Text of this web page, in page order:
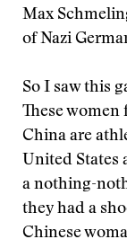
Max
of Nazi
So I saw this
These women
China are
United States
a nothing-
they had a
Chinese